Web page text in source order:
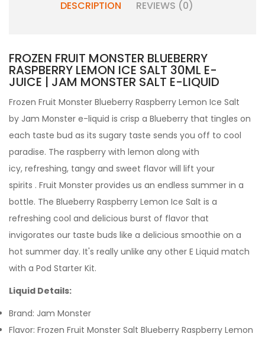
DESCRIPTION REVIEWS (0)
FROZEN FRUIT MONSTER BLUEBERRY
RASPBERRY LEMON ICE SALT 30ML E-
JUICE | JAM MONSTER SALT E-LIQUID
Frozen Fruit Monster Blueberry Raspberry Lemon Ice Salt
by Jam Monster e-liquid is crisp a Blueberry that tingles on
each taste bud as its sugary taste sends you off to cool
paradise. The raspberry with lemon along with
icy, refreshing, tangy and sweet flavor will lift your
spirits . Fruit Monster provides us an endless summer in a
bottle. The Blueberry Raspberry Lemon Ice Salt is a
refreshing cool and delicious burst of flavor that
invigorates our taste buds like a delicious smoothie on a
hot summer day. It's really unlike any other E Liquid match
with a Pod Starter Kit.
Liquid Details:
Brand: Jam Monster
Flavor: Frozen Fruit Monster Salt Blueberry Raspberry Lemon